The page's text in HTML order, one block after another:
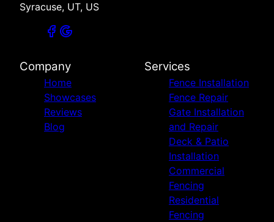
Syracuse, UT, US
Company
Home
Showcases
Reviews
Blog
Services
Fence Installation
Fence Repair
Gate Installation
and Repair
Deck & Patio
Installation
Commercial
Fencing
Residential
Fencing